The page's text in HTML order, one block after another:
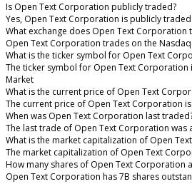
Is Open Text Corporation publicly traded?
Yes, Open Text Corporation is publicly traded.
What exchange does Open Text Corporation
Open Text Corporation trades on the
What is the ticker symbol for Open Text
The ticker symbol for Open Text Corporation
Market
What is the current price of Open Text
The current price of Open Text Corporation
When was Open Text Corporation last
The last trade of Open Text Corporation was
What is the market capitalization of Open
The market capitalization of Open Text
How many shares of Open Text Corporation
Open Text Corporation has 7B shares